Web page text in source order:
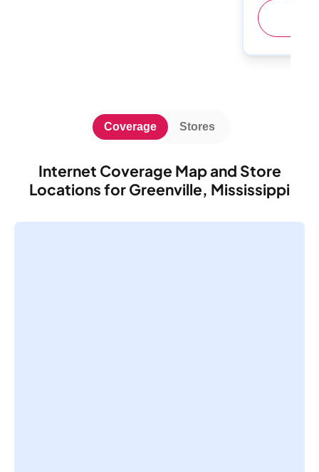
Internet Coverage Map and Store
Locations for Greenville, Mississippi
Coverage Stores